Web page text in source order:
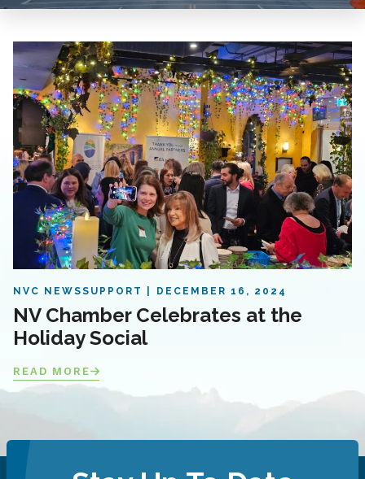
NVC NEWSSUPPORT DECEMBER 16, 2024
NV Chamber Celebrates at the
Holiday Social
READ MORE